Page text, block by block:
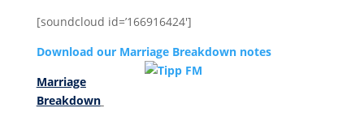
[soundcloud id=’166916424′]
Download our Marriage Breakdown notes
Marriage
Breakdown